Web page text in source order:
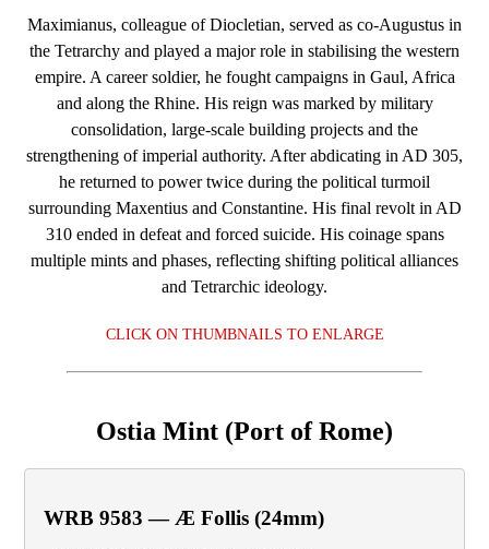
Maximianus, colleague of Diocletian, served as co‑Augustus in
the Tetrarchy and played a major role in stabilising the western
empire. A career soldier, he fought campaigns in Gaul, Africa
and along the Rhine. His reign was marked by military
consolidation, large‑scale building projects and the
strengthening of imperial authority. After abdicating in AD 305,
he returned to power twice during the political turmoil
surrounding Maxentius and Constantine. His final revolt in AD
310 ended in defeat and forced suicide. His coinage spans
multiple mints and phases, reflecting shifting political alliances
and Tetrarchic ideology.
CLICK ON THUMBNAILS TO ENLARGE
Ostia Mint (Port of Rome)
WRB 9583 — Æ Follis (24mm)